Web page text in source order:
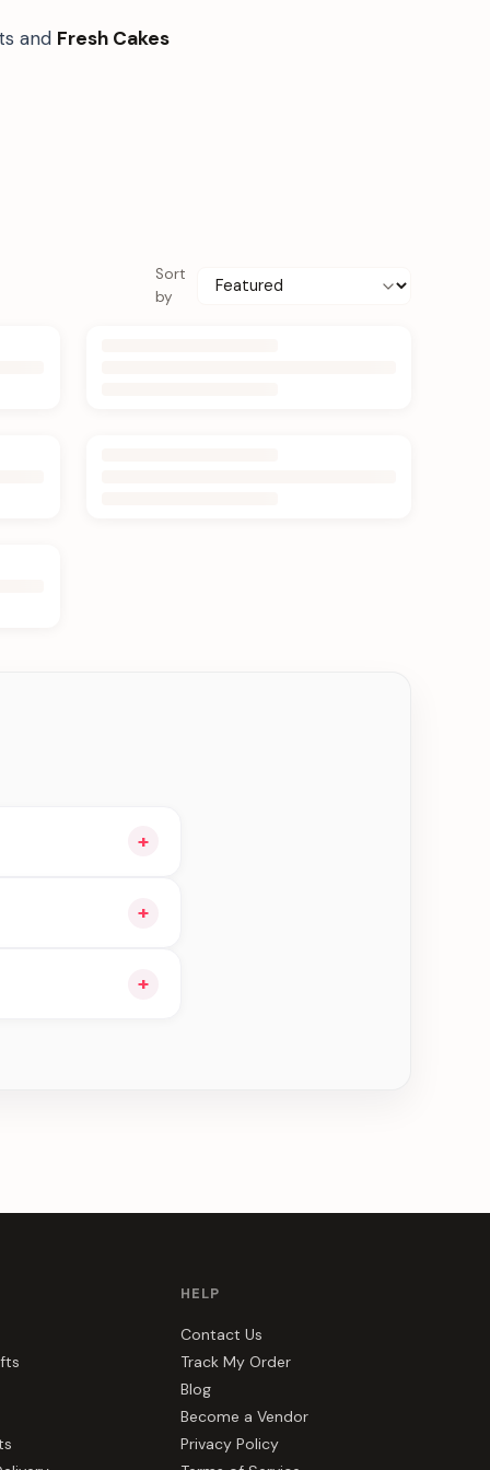
and Fresh Cakes
Sort
by
+
+
+
HELP
Contact Us
Track My Order
Blog
Become a Vendor
Privacy Policy